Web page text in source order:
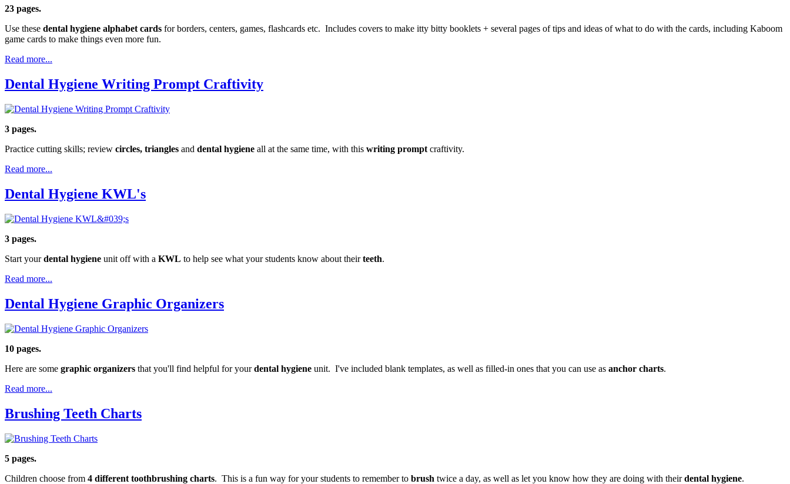
23 pages.
Use these dental hygiene alphabet cards for borders, centers, games, flashcards etc. Includes covers to make itty bitty booklets + several pages of tips and ideas of what to do with the cards, including Kaboom
game cards to make things even more fun.
Read more...
Dental Hygiene Writing Prompt Craftivity
3 pages.
Practice cutting skills; review circles, triangles and dental hygiene all at the same time, with this writing prompt craftivity.
Read more...
Dental Hygiene KWL's
3 pages.
Start yourdental hygiene unit off with a KWL to help see what your students know about theirteeth.
Read more...
Dental Hygiene Graphic Organizers
10 pages.
Here are some graphic organizers that you'll find helpful for yourdental hygiene unit. I've included blank templates, as well as filled-in ones that you can use as anchor charts.
Read more...
Brushing Teeth Charts
5 pages.
Children choose from 4 different toothbrushing charts. This is a fun way for your students to remember to brush twice a day, as well as let you know how they are doing with theirdental hygiene.